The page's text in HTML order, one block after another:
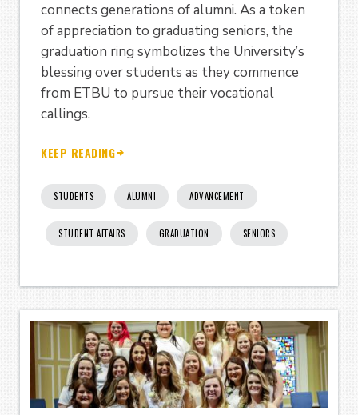
connects generations of alumni. As a token
of appreciation to graduating seniors, the
graduation ring symbolizes the University’s
blessing over students as they commence
from ETBU to pursue their vocational
callings.
KEEP READING
STUDENTS ALUMNI ADVANCEMENT
STUDENT AFFAIRS GRADUATION SENIORS